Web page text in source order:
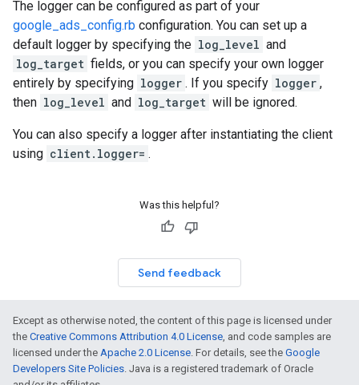
The logger can be configured as part of your
google_ads_config.rb configuration. You can set up a
default logger by specifying the log_level and
log_target fields, or you can specify your own logger
entirely by specifying logger . If you specify logger ,
then log_level and log_target will be ignored.
You can also specify a logger after instantiating the client
using client.logger= .
Was this helpful?
Send feedback
Except as otherwise noted, the content of this page is licensed under
the Creative Commons Attribution 4.0 License, and code samples are
licensed under the Apache 2.0 License. For details, see the Google
Developers Site Policies. Java is a registered trademark of Oracle